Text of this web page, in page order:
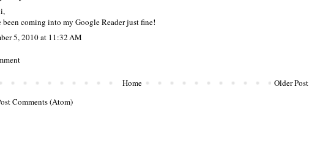
been coming into my Google Reader just fine!
5, 2010 at 11:32 AM
Older Post
Home
Comments (Atom)